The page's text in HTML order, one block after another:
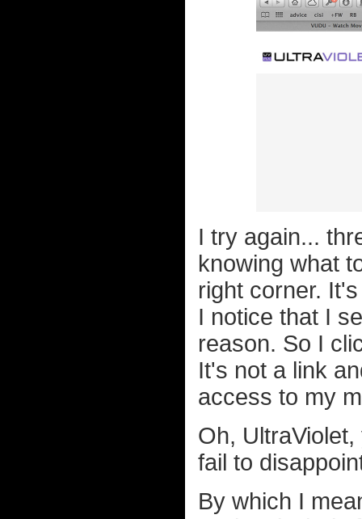
I try again...
knowing what
right corner.
I notice that I
reason. So I
It's not a link
access to my
Oh,
fail to
By which I